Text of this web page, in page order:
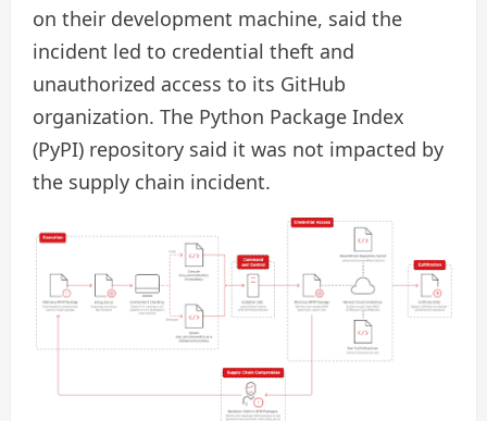
on their development machine, said the
incident led to credential theft and
unauthorized access to its GitHub
organization. The Python Package Index
(PyPI) repository said it was not impacted by
the supply chain incident.